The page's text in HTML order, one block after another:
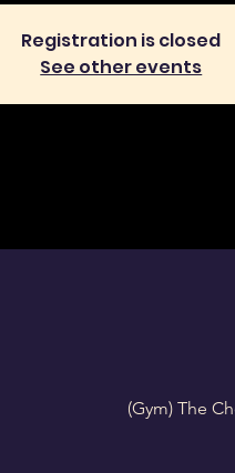
Registration is closed
See other events
(Gym) The